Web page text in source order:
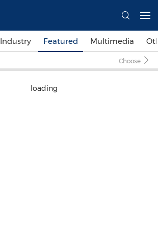
Industry Featured Multimedia
Choose
loading